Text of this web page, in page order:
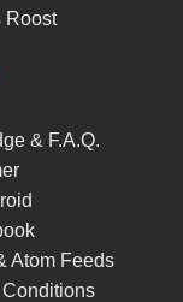
Roost
& F.A.Q.
Atom Feeds
Conditions